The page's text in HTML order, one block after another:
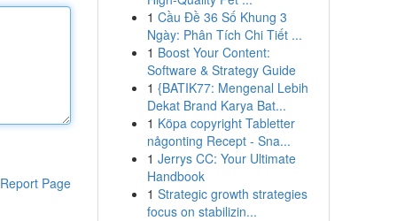
Report Page
1 Cầu Đề 36 Số Khung 3
Ngày: Phân Tích Chi Tiết ...
1 Boost Your Content:
Software & Strategy Guide
1 {BATIK77: Mengenal Lebih
Dekat Brand Karya Bat...
1 Köpa copyright Tabletter
någonting Recept - Sna...
1 Jerrys CC: Your Ultimate
Handbook
1 Strategic growth strategies
focus on stabilizin...